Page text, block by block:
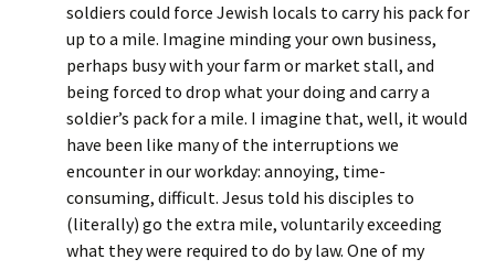
soldiers could force Jewish locals to carry his pack for
up to a mile. Imagine minding your own business,
perhaps busy with your farm or market stall, and
being forced to drop what your doing and carry a
soldier’s pack for a mile. I imagine that, well, it would
have been like many of the interruptions we
encounter in our workday: annoying, time-
consuming, difficult. Jesus told his disciples to
(literally) go the extra mile, voluntarily exceeding
what they were required to do by law. One of my